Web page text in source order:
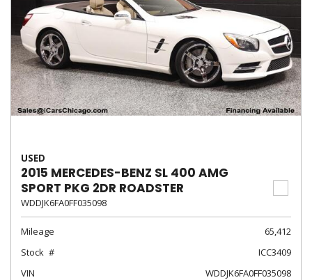
USED
2015 MERCEDES-BENZ SL 400 AMG
SPORT PKG 2DR ROADSTER
WDDJK6FA0FF035098
Mileage
65,412
Stock
ICC3409
VIN
WDDJK6FA0FF035098